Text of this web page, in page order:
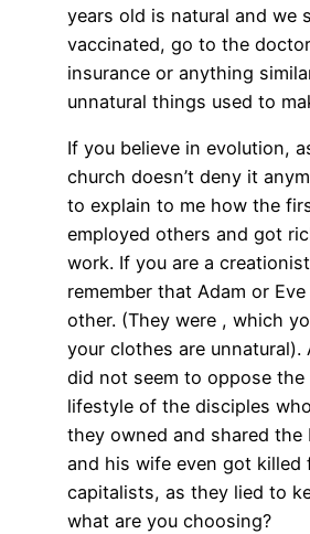
years old is natural and we
vaccinated, go to the
insurance or anything
unnatural things used to
If you believe in evolution,
church doesn’t deny it
to explain to me how the
employed others and got
work. If you are a
remember that Adam or
other. (They were , which
your clothes are unnatural).
did not seem to oppose the
lifestyle of the disciples
they owned and shared the
and his wife even got killed
capitalists, as they lied to
what are you choosing?